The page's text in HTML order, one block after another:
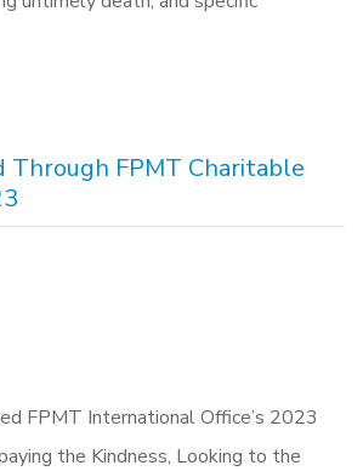
Through FPMT Charitable
FPMT International Office’s 2023
the Kindness, Looking to the